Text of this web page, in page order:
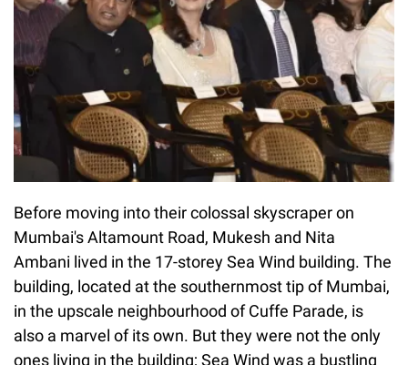
Before moving into their colossal skyscraper on
Mumbai's Altamount Road, Mukesh and Nita
Ambani lived in the 17-storey Sea Wind building. The
building, located at the southernmost tip of Mumbai,
in the upscale neighbourhood of Cuffe Parade, is
also a marvel of its own. But they were not the only
ones living in the building; Sea Wind was a bustling